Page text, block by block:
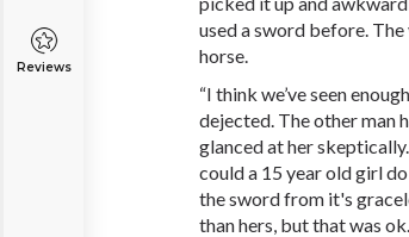
Reviews
used a sword before.
horse.
“I think we’ve seen
dejected. The other man
glanced at her
could a 15 year old girl
the sword from it's
than hers, but that was